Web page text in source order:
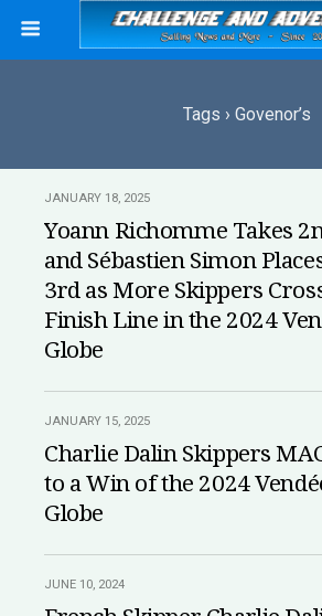
Tags › Govenor’s
JANUARY 18, 2025
Yoann Richomme Takes
and Sébastien Simon
3rd as More Skippers
Finish Line in the 2024
Globe
JANUARY 15, 2025
Charlie Dalin Skippers
to a Win of the 2024
Globe
JUNE 10, 2024